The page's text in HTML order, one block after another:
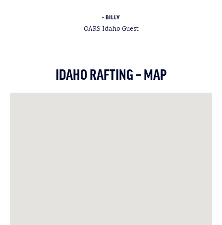
BILLY
OARS Idaho Guest
IDAHO RAFTING – MAP